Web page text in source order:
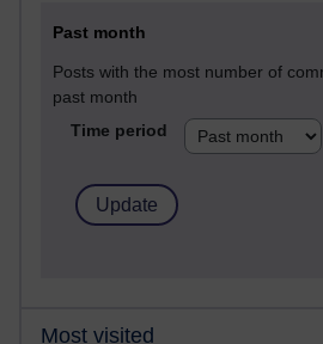
Past month
Posts with the most number of
past month
Time period
Most visited